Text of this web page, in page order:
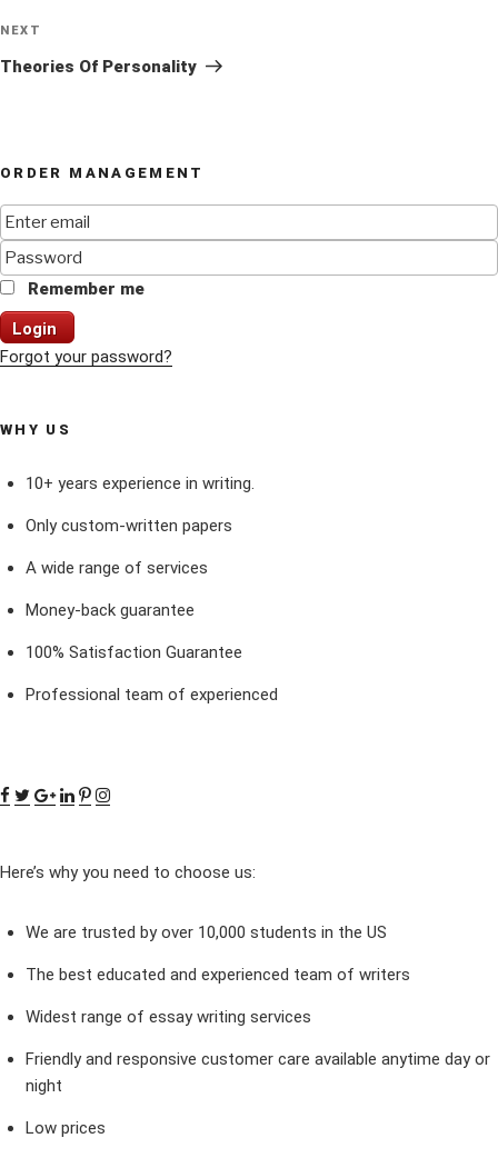
Next
Post
NEXT
Theories Of Personality
ORDER MANAGEMENT
Remember me
Login
Forgot your password?
WHY US
10+ years experience in writing.
Only custom-written papers
A wide range of services
Money-back guarantee
100% Satisfaction Guarantee
Professional team of experienced
Here’s why you need to choose us:
We are trusted by over 10,000 students in the US
The best educated and experienced team of writers
Widest range of essay writing services
Friendly and responsive customer care available anytime day or
night
Low prices